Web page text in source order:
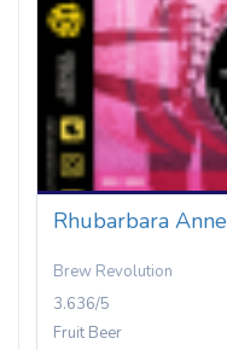
Rhubarbara Anne
Brew Revolution
3.636/5
Fruit Beer